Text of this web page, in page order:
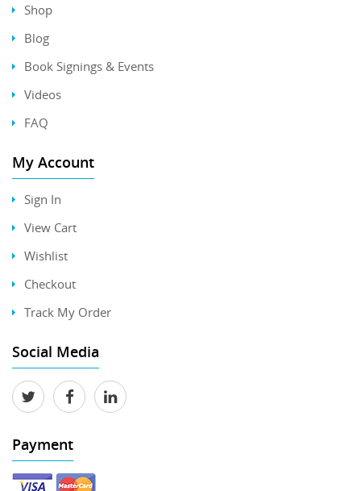
Shop
Blog
Book Signings & Events
Videos
FAQ
My Account
Sign In
View Cart
Wishlist
Checkout
Track My Order
Social Media
Payment